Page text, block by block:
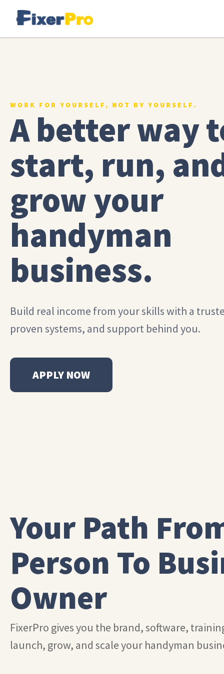
WORK FOR YOURSELF, NOT BY YOURSELF.
A better way
start, run,
grow your
handyman
business.
Build real income from your skills with a
proven systems, and support behind you.
APPLY NOW
Your Path
Person To
Owner
FixerPro gives you the brand, software,
launch, grow, and scale your handyman